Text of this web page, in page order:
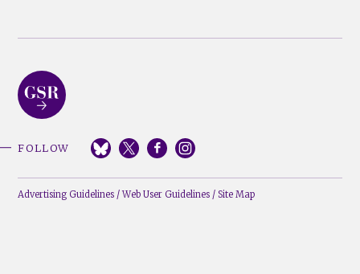
FOLLOW
Advertising Guidelines /Web User Guidelines / Site Map